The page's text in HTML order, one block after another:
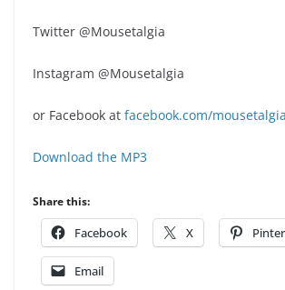
Twitter @Mousetalgia
Instagram @Mousetalgia
or Facebook at facebook.com/mousetalgia
Download the MP3
Share this:
Facebook X
Email